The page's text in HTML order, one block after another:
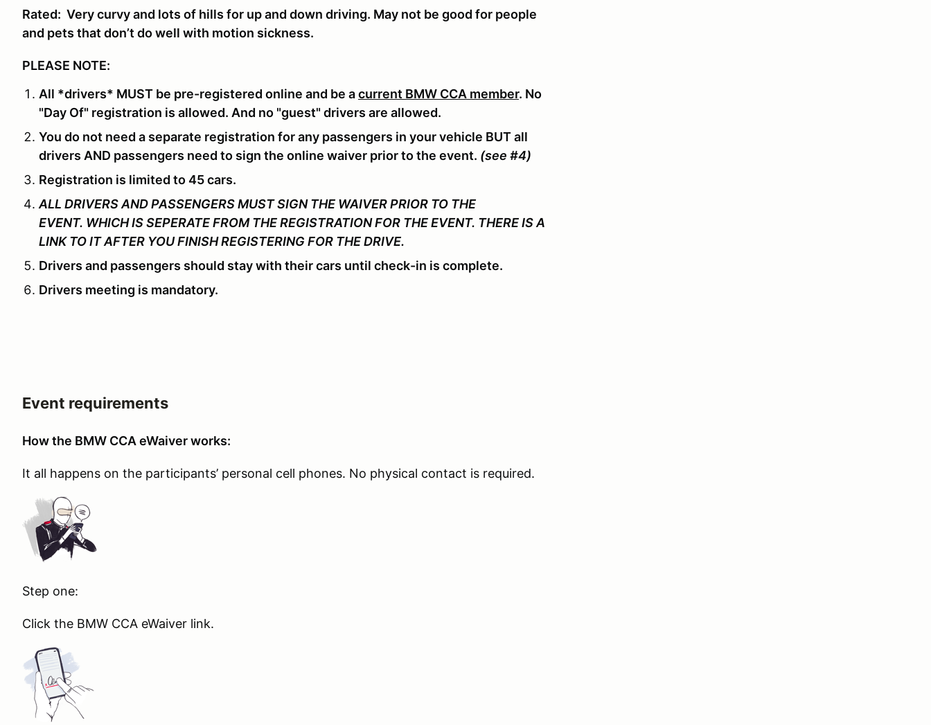
Rated: Very curvy and lots of hills for up and down driving. May not be good for people
and pets that don’t do well with motion sickness.
PLEASE NOTE:
All *drivers* MUST be pre-registered online and be acurrent BMW CCA member. No
"Day Of" registration is allowed. And no "guest" drivers are allowed.
You do not need a separate registration for any passengers in your vehicle BUT all
drivers AND passengers need to sign the online waiver prior to the event. (see #4)
Registration is limited to 45 cars.
ALL DRIVERS AND PASSENGERS MUST SIGN THE WAIVER PRIOR TO THE
EVENT. WHICH IS SEPERATE FROM THE REGISTRATION FOR THE EVENT. THERE IS A
LINK TO IT AFTER YOU FINISH REGISTERING FOR THE DRIVE.
Drivers and passengers should stay with their cars until check-in is complete.
Drivers meeting is mandatory.
Event requirements
How the BMW CCA eWaiver works:
It all happens on the participants’ personal cell phones. No physical contact is required.
Step one:
Click the BMW CCA eWaiver link.